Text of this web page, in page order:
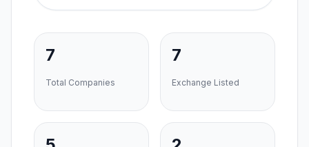
7
Total Companies
7
Exchange Listed